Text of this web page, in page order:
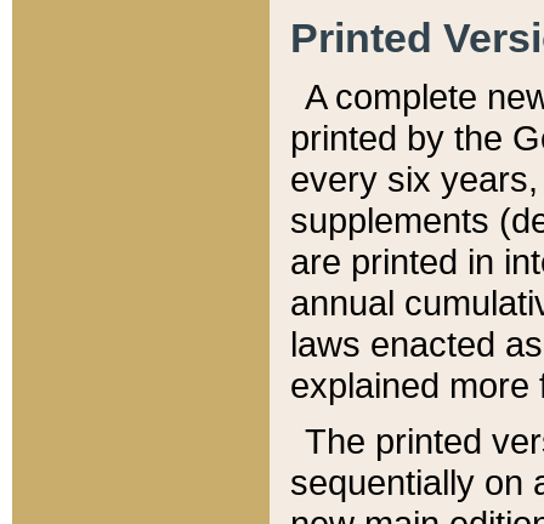
Printed
A complete
printed by the
every six
supplements
are printed in
annual
laws enacted
explained more
The printed
sequentially on